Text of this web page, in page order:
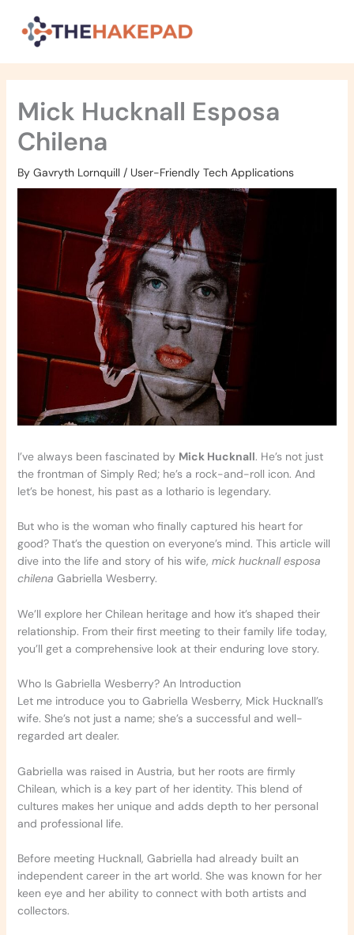
content
Mick Hucknall Esposa
Chilena
By Gavryth Lornquill / User-Friendly Tech Applications
I’ve always been fascinated by Mick Hucknall. He’s not just
the frontman of Simply Red; he’s a rock-and-roll icon. And
let’s be honest, his past as a lothario is legendary.
But who is the woman who finally captured his heart for
good? That’s the question on everyone’s mind. This article will
dive into the life and story of his wife, mick hucknall esposa
chilena Gabriella Wesberry.
We’ll explore her Chilean heritage and how it’s shaped their
relationship. From their first meeting to their family life today,
you’ll get a comprehensive look at their enduring love story.
Who Is Gabriella Wesberry? An Introduction
Let me introduce you to Gabriella Wesberry, Mick Hucknall’s
wife. She’s not just a name; she’s a successful and well-
regarded art dealer.
Gabriella was raised in Austria, but her roots are firmly
Chilean, which is a key part of her identity. This blend of
cultures makes her unique and adds depth to her personal
and professional life.
Before meeting Hucknall, Gabriella had already built an
independent career in the art world. She was known for her
keen eye and her ability to connect with both artists and
collectors.